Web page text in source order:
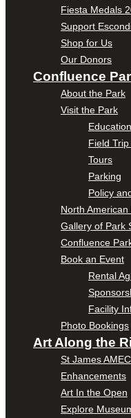
Fiesta Medals
Support
Shop for Us
Our Donors
Confluence
About the Park
Visit the Park
Field
Tours
Parking
Policy
North
Gallery of Park
Confluence
Book an Event
Rental
Facility
Photo Bookings
Art Along the
St James
Enhancements
Art In the Open
Explore